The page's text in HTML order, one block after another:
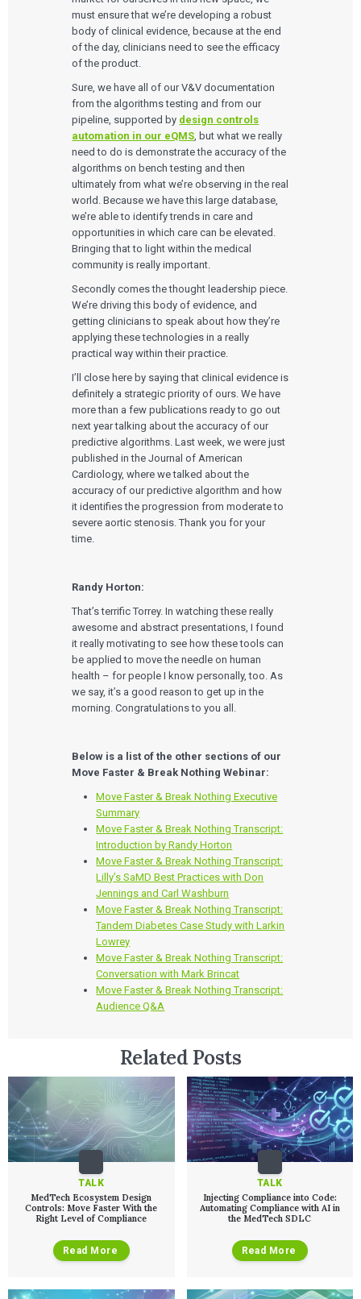
must ensure that we’re developing a robust
body of clinical evidence, because at the end
of the day, clinicians need to see the efficacy
of the product.
Sure, we have all of our V&V documentation
from the algorithms testing and from our
pipeline, supported by design controls
automation in our eQMS , but what we really
need to do is demonstrate the accuracy of the
algorithms on bench testing and then
ultimately from what we’re observing in the real
world. Because we have this large database,
we’re able to identify trends in care and
opportunities in which care can be elevated.
Bringing that to light within the medical
community is really important.
Secondly comes the thought leadership piece.
We’re driving this body of evidence, and
getting clinicians to speak about how they’re
applying these technologies in a really
practical way within their practice.
I’ll close here by saying that clinical evidence is
definitely a strategic priority of ours. We have
more than a few publications ready to go out
next year talking about the accuracy of our
predictive algorithms. Last week, we were just
published in the Journal of American
Cardiology, where we talked about the
accuracy of our predictive algorithm and how
it identifies the progression from moderate to
severe aortic stenosis. Thank you for your
time.
Randy Horton:
That’s terrific Torrey. In watching these really
awesome and abstract presentations, I found
it really motivating to see how these tools can
be applied to move the needle on human
health – for people I know personally, too. As
we say, it’s a good reason to get up in the
morning. Congratulations to you all.
Below is a list of the other sections of our
Move Faster & Break Nothing Webinar:
Move Faster & Break Nothing Executive
Summary
Move Faster & Break Nothing Transcript:
Introduction by Randy Horton
Move Faster & Break Nothing Transcript:
Lilly’s SaMD Best Practices with Don
Jennings and Carl Washburn
Move Faster & Break Nothing Transcript:
Tandem Diabetes Case Study with Larkin
Lowrey
Move Faster & Break Nothing Transcript:
Conversation with Mark Brincat
Move Faster & Break Nothing Transcript:
Audience Q&A
Related Posts
TALK
MedTech Ecosystem Design
Controls: Move Faster With the
Right Level of Compliance
Read More
TALK
Injecting Compliance into Code:
Automating Compliance with AI in
the MedTech SDLC
Read More